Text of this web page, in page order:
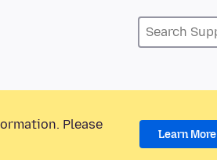
Please
Learn More